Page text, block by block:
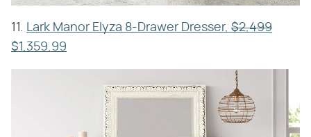
11. Lark Manor Elyza 8-Drawer Dresser, $2,499
$1,359.99